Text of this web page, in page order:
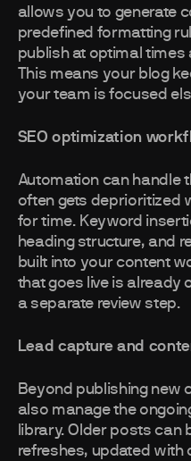
allows you to generate
predefined formatting
publish at optimal times
This means your blog
your team is focused
SEO optimization
Automation can handle
often gets deprioritized
for time. Keyword
heading structure, and
built into your content
that goes live is already
a separate review step.
Lead capture and
Beyond publishing new
also manage the
library. Older posts can
refreshes, updated with